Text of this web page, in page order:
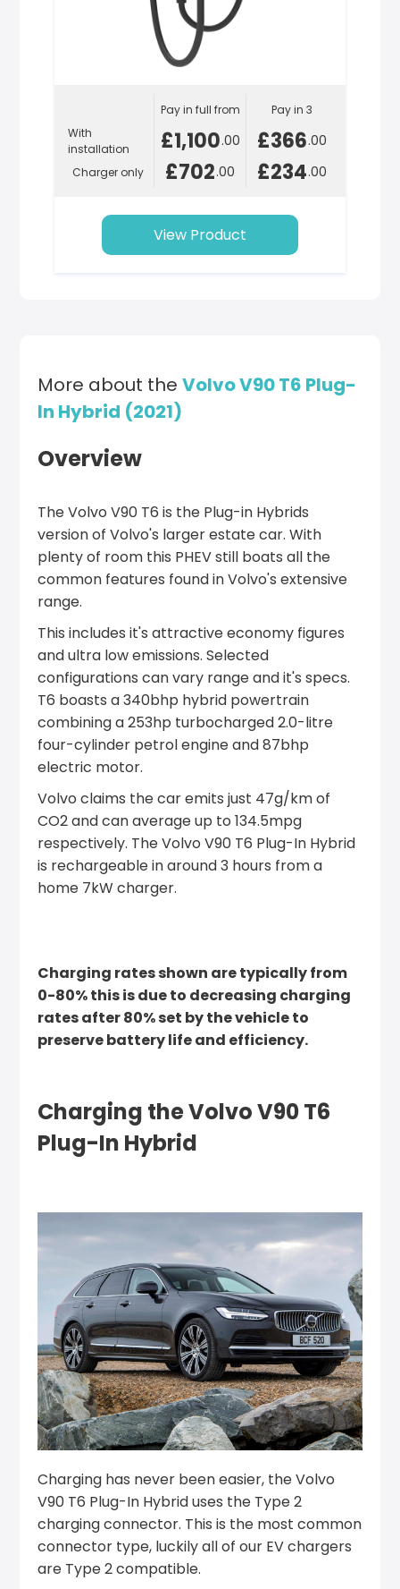
With
installation
Charger only
Pay in full from
£1,100.00
£702.00
Pay in 3
£366.00
£234.00
View Product
More about theVolvo V90 T6 Plug-
In Hybrid (2021)
Overview
The Volvo V90 T6 is the Plug-in Hybrids
version of Volvo's larger estate car. With
plenty of room this PHEV still boats all the
common features found in Volvo's extensive
range.
This includes it's attractive economy figures
and ultra low emissions. Selected
configurations can vary range and it's specs.
T6 boasts a 340bhp hybrid powertrain
combining a 253hp turbocharged 2.0-litre
four-cylinder petrol engine and 87bhp
electric motor.
Volvo claims the car emits just 47g/km of
CO2 and can average up to 134.5mpg
respectively. The Volvo V90 T6 Plug-In Hybrid
is rechargeable in around 3 hours from a
home 7kW charger.
Charging rates shown are typically from
0-80% this is due to decreasing charging
rates after 80% set by the vehicle to
preserve battery life and efficiency.
Charging the Volvo V90 T6
Plug-In Hybrid
Charging has never been easier, the Volvo
V90 T6 Plug-In Hybrid uses the Type 2
charging connector. This is the most common
connector type, luckily all of our EV chargers
are Type 2 compatible.